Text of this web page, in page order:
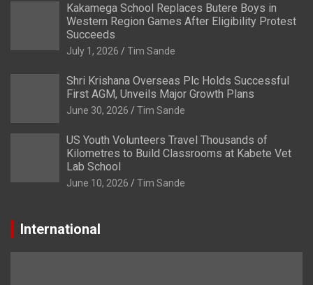
Kakamega School Replaces Butere Boys in
Western Region Games After Eligibility Protest
Succeeds
July 1, 2026 Tim Sande
Shri Krishana Overseas Plc Holds Successful
First AGM, Unveils Major Growth Plans
June 30, 2026 Tim Sande
US Youth Volunteers Travel Thousands of
Kilometres to Build Classrooms at Kabete Vet
Lab School
June 10, 2026 Tim Sande
International